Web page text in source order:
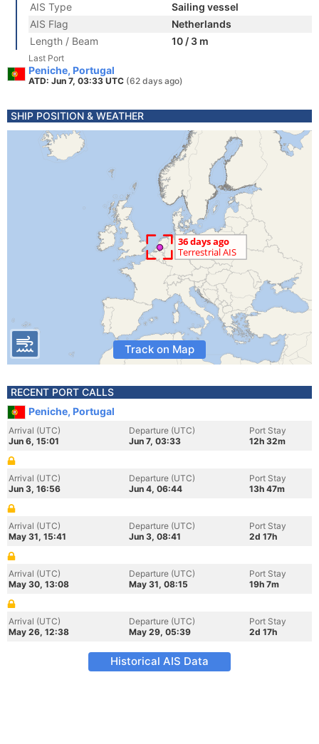
AIS Type
Sailing vessel
AIS Flag
Netherlands
Length / Beam
10 / 3 m
Last Port
Peniche, Portugal
ATD: Jun 7, 03:33 UTC (62 days ago)
SHIP POSITION & WEATHER
Track on Map
RECENT PORT CALLS
Peniche, Portugal
Arrival (UTC)
Jun 6, 15:01
Departure (UTC)
Jun 7, 03:33
Port Stay
12h 32m
Arrival (UTC)
Jun 3, 16:56
Departure (UTC)
Jun 4, 06:44
Port Stay
13h 47m
Arrival (UTC)
May 31, 15:41
Departure (UTC)
Jun 3, 08:41
Port Stay
2d 17h
Arrival (UTC)
May 30, 13:08
Departure (UTC)
May 31, 08:15
Port Stay
19h 7m
Arrival (UTC)
May 26, 12:38
Departure (UTC)
May 29, 05:39
Port Stay
2d 17h
Historical AIS Data